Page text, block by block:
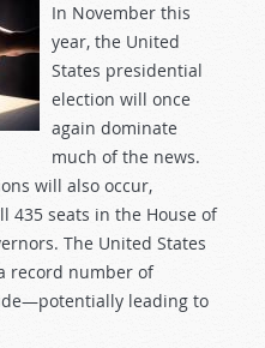
In November this
year, the United
States presidential
election will once
again dominate
much of the news.
will also occur,
435 seats in the House of
The United States
record number of
leading to